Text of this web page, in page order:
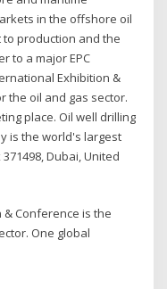
in the offshore oil
production and the
to a major EPC
Exhibition &
the oil and gas sector.
place. Oil well drilling
is the world's largest
Dubai, United
Conference is the
One global